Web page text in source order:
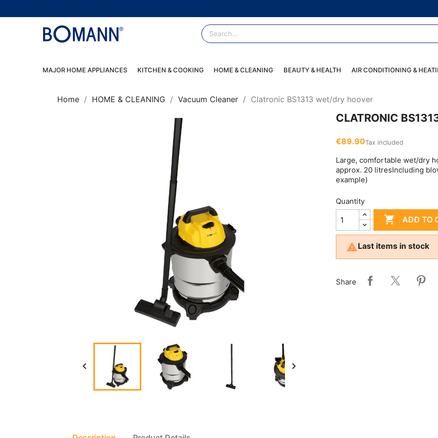
MAJOR HOME APPLIANCES KITCHEN & COOKING HOME & CLEANING BEAUTY & HEALTH AIR CONDITIONING &
Home HOME & CLEANING Vacuum Cleaner Clatronic BS1313 wet/dry hoover
 
CLATRONIC
€89.90Tax included
Large, comfortable wet/dry
approx. 20 litresIncluding
example)
Quantity
 ADD TO
Last items in stock
Share